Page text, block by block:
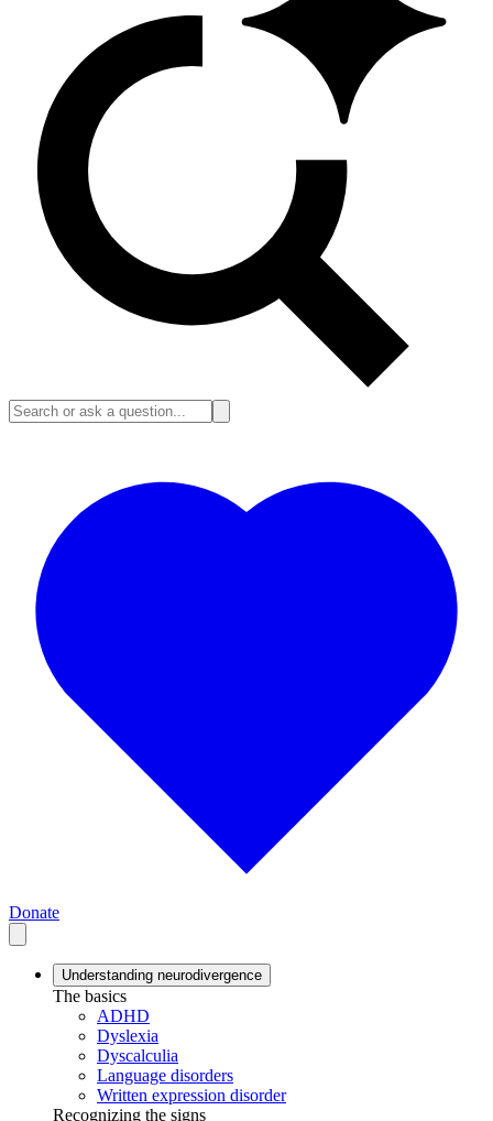
Donate
Understanding neurodivergence
The basics
ADHD
Dyslexia
Dyscalculia
Language disorders
Written expression disorder
Recognizing the signs